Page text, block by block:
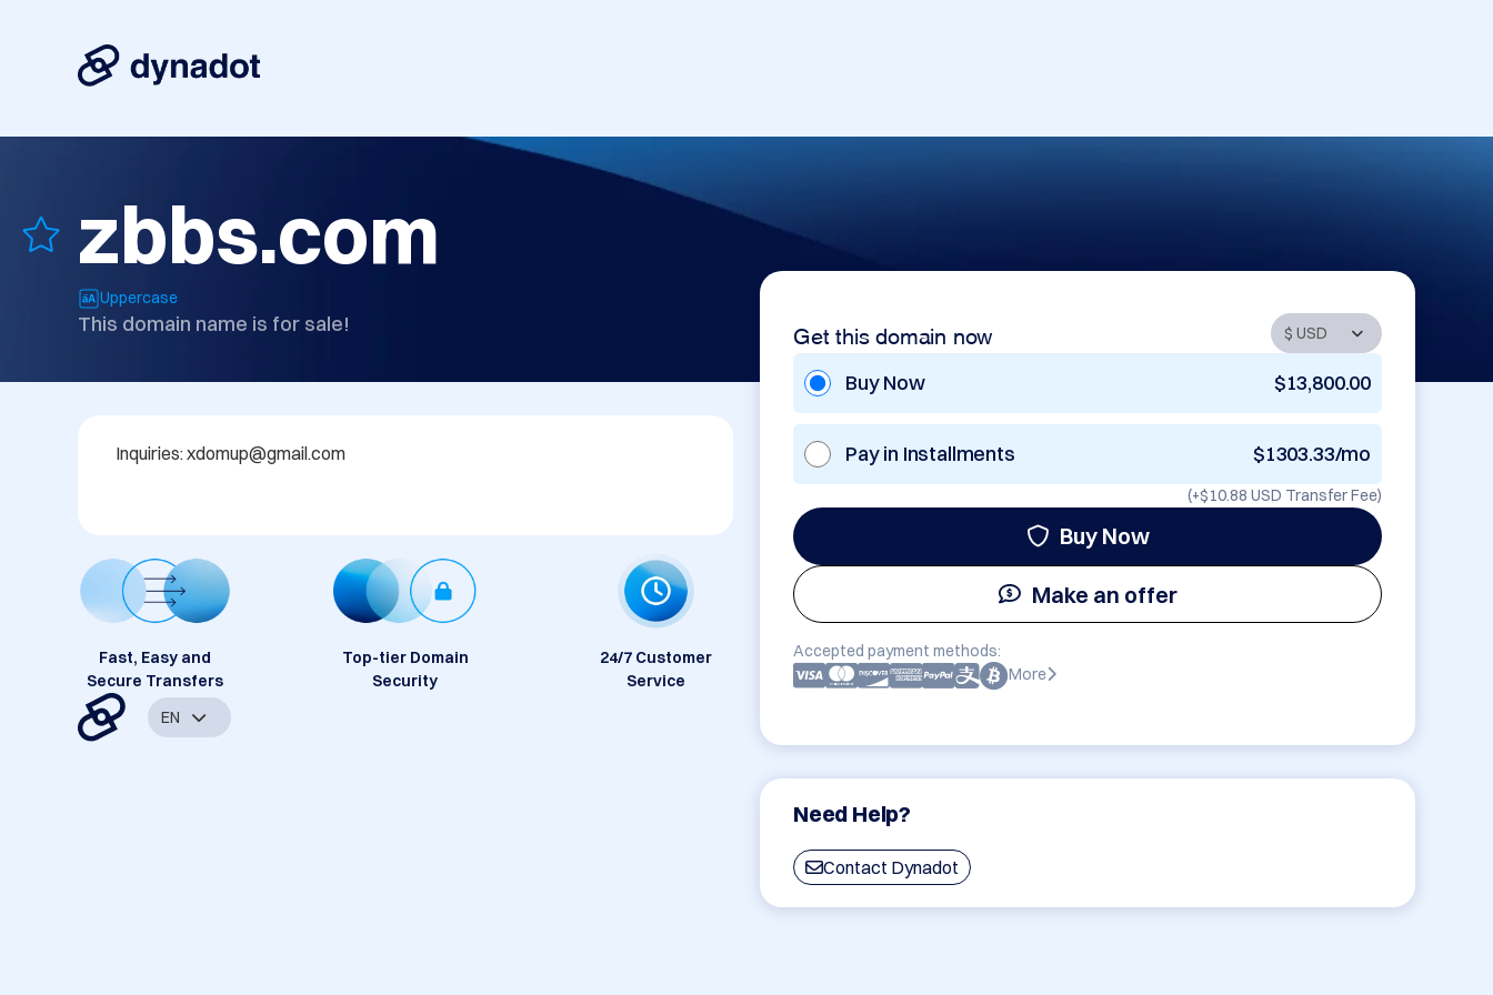
zbbs.com
Uppercase
This domain name is for sale! Get this domain now
Buy Now $13,800.00
Pay in Installments $1303.33/mo
(+$10.88 USD Transfer Fee)
Buy Now
Make an offer
Accepted payment methods:
More
Need Help?
Contact Dynadot
Inquiries: xdomup@gmail.com
Fast, Easy and
Secure Transfers
Top-tier Domain
Security
24/7 Customer
Service
EN